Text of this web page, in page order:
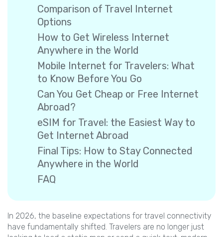
Comparison of Travel Internet
Options
How to Get Wireless Internet
Anywhere in the World
Mobile Internet for Travelers: What
to Know Before You Go
Can You Get Cheap or Free Internet
Abroad?
eSIM for Travel: the Easiest Way to
Get Internet Abroad
Final Tips: How to Stay Connected
Anywhere in the World
FAQ
In 2026, the baseline expectations for travel connectivity
have fundamentally shifted. Travelers are no longer just